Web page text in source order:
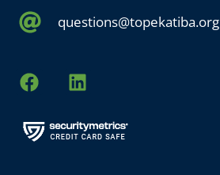
questions@topekatiba.org